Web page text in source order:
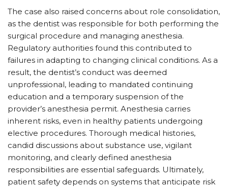
The case also raised concerns about role consolidation,
as the dentist was responsible for both performing the
surgical procedure and managing anesthesia.
Regulatory authorities found this contributed to
failures in adapting to changing clinical conditions. As a
result, the dentist’s conduct was deemed
unprofessional, leading to mandated continuing
education and a temporary suspension of the
provider’s anesthesia permit. Anesthesia carries
inherent risks, even in healthy patients undergoing
elective procedures. Thorough medical histories,
candid discussions about substance use, vigilant
monitoring, and clearly defined anesthesia
responsibilities are essential safeguards. Ultimately,
patient safety depends on systems that anticipate risk